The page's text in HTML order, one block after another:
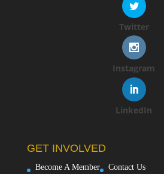
Twitter
Instagram
LinkedIn
GET INVOLVED
Become A Member Contact Us